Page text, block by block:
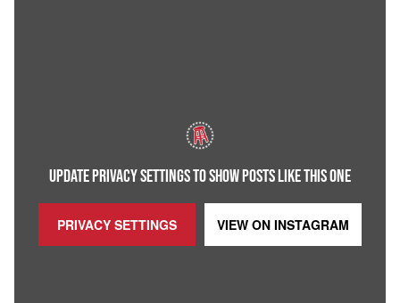
UPDATE PRIVACY SETTINGS TO SHOW POSTS LIKE THIS ONE
PRIVACY SETTINGS VIEW ON INSTAGRAM